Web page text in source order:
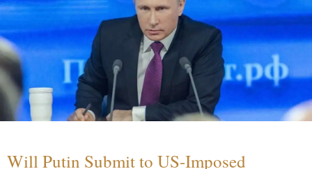
Will Putin Submit to US-Imposed